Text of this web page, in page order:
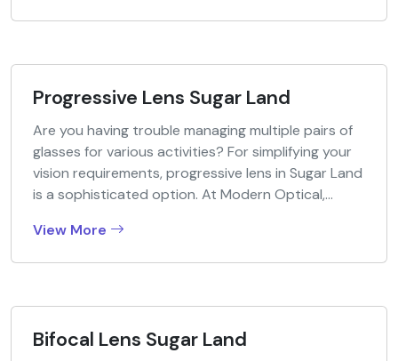
Progressive Lens Sugar Land
Are you having trouble managing multiple pairs of
glasses for various activities? For simplifying your
vision requirements, progressive lens in Sugar Land
is a sophisticated option. At Modern Optical,...
View More
Bifocal Lens Sugar Land